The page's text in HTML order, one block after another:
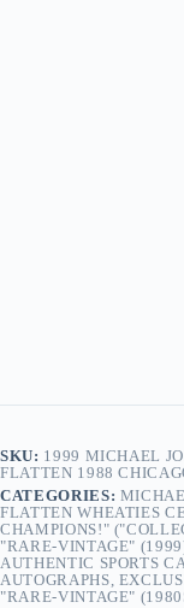
SKU: 1999 MICHAEL
FLATTEN 1988
CATEGORIES:
FLATTEN WHEATIES
CHAMPIONS!"
"RARE-VINTAGE"
AUTHENTIC SPORTS
AUTOGRAPHS,
"RARE-VINTAGE"